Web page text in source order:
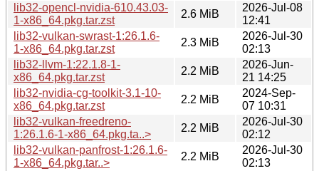
lib32-opencl-nvidia-610.43.03-
1-x86_64.pkg.tar.zst
2.6 MiB
2026-Jul-08
12:41
lib32-vulkan-swrast-1:26.1.6-
1-x86_64.pkg.tar.zst
2.3 MiB
2026-Jul-30
02:13
lib32-llvm-1:22.1.8-1-
x86_64.pkg.tar.zst
2.2 MiB
2026-Jun-
21 14:25
lib32-nvidia-cg-toolkit-3.1-10-
x86_64.pkg.tar.zst
2.2 MiB
2024-Sep-
07 10:31
lib32-vulkan-freedreno-
1:26.1.6-1-x86_64.pkg.ta..>
2.2 MiB
2026-Jul-30
02:12
lib32-vulkan-panfrost-1:26.1.6-
1-x86_64.pkg.tar..>
2.2 MiB
2026-Jul-30
02:13